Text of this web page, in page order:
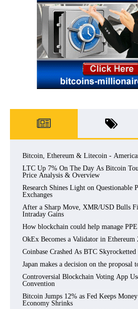
Bitcoin, Ethereum & Litecoin -
LTC Up 7% On The Day As Bitcoin
Price Analysis & Overview
Research Shines Light on Questionable
Exchanges
After a Sharp Move, XMR/USD Bulls
Intraday Gains
How blockchain could help manage
OkEx Becomes a Validator in Ethereum
Coinbase Crashed As BTC Skyrocketted
Japan makes a decision on the proposal
Controversial Blockchain Voting App
Convention
Bitcoin Jumps 12% as Fed Keeps
Economy Shrinks